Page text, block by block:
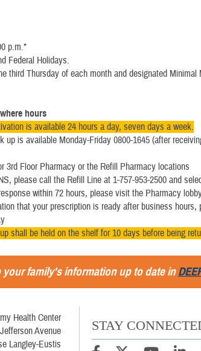
p.m.*
Federal Holidays.
third Thursday of each month and designated Minimal
hours
is available 24 hours a day, seven days a week.
up is available Monday-Friday 0800-1645 (after
3rd Floor Pharmacy or the Refill Pharmacy locations
please call the Refill Line at 1-757-953-2500 and
within 72 hours, please visit the Pharmacy
that your prescription is ready after business hours,
shall be held on the shelf for 10 days before being
your family's information up to date in
Health Center
Avenue
Langley-Eustis
STAY